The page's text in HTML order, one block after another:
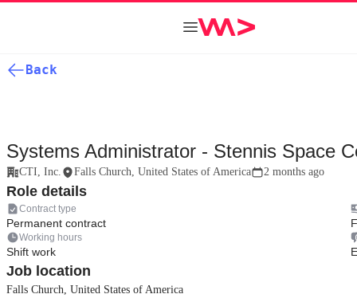
Back
Systems Administrator - Stennis Space
CTI, Inc. Falls Church, United States of America 2 months ago
Role details
Contract type
Permanent contract
Working hours
Shift work
Job location
Falls Church, United States of America